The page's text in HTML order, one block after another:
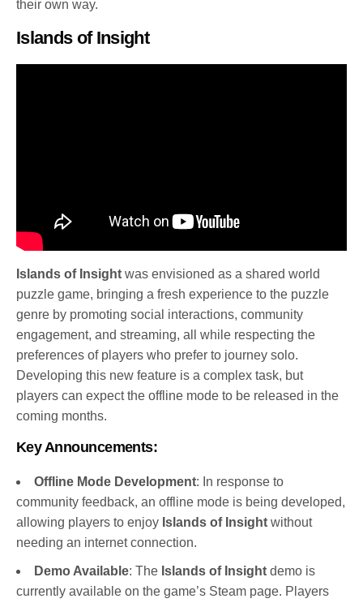
their own way.
Islands of Insight
Islands of Insight was envisioned as a shared world
puzzle game, bringing a fresh experience to the puzzle
genre by promoting social interactions, community
engagement, and streaming, all while respecting the
preferences of players who prefer to journey solo.
Developing this new feature is a complex task, but
players can expect the offline mode to be released in the
coming months.
Key Announcements:
Offline Mode Development: In response to
community feedback, an offline mode is being developed,
allowing players to enjoy Islands of Insight without
needing an internet connection.
Demo Available: The Islands of Insight demo is
currently available on the game’s Steam page. Players